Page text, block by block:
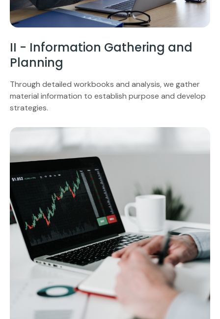
II - Information Gathering and
Planning
Through detailed workbooks and analysis, we gather
material information to establish purpose and develop
strategies.